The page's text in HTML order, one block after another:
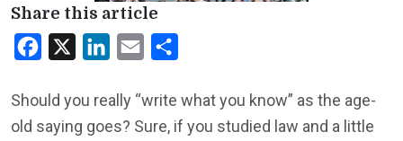
Share this article
Facebook LinkedInEmail
Should you really “write what you know” as the age-
old saying goes? Sure, if you studied law and a little